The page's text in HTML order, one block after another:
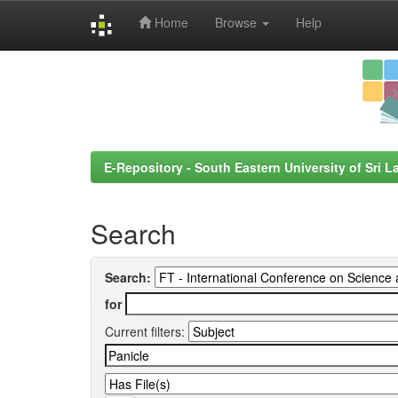
Home Browse Help
E-Repository - South Eastern University of Sri
Search
Search:
for
Current filters: